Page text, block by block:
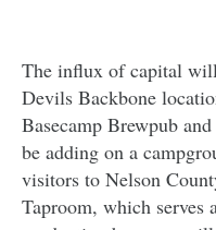
The influx of capital
Devils Backbone
Basecamp Brewpub
be adding on a
visitors to Nelson
Taproom, which serves